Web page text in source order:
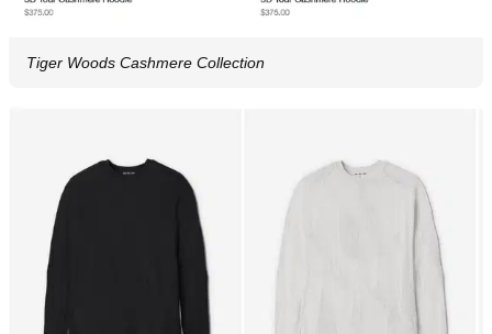
Tiger Woods Cashmere Collection